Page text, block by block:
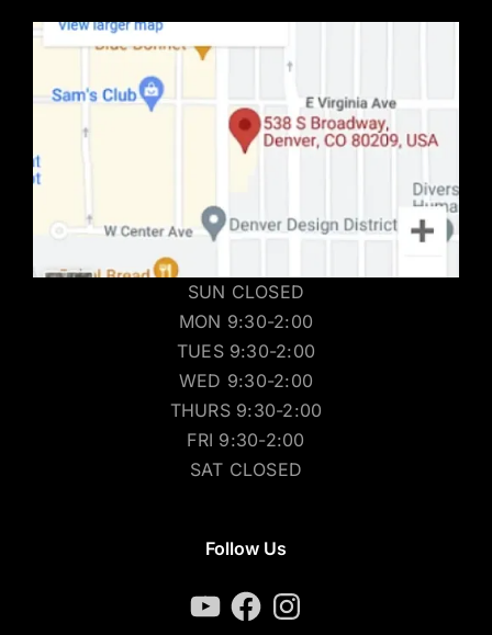
SUN CLOSED
MON 9:30-2:00
TUES 9:30-2:00
WED 9:30-2:00
THURS 9:30-2:00
FRI 9:30-2:00
SAT CLOSED
Follow Us
YouTubeFacebookInstagram